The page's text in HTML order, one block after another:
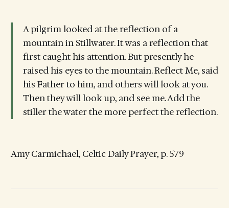
A pilgrim looked at the reflection of a
mountain in Stillwater. It was a reflection that
first caught his attention. But presently he
raised his eyes to the mountain. Reflect Me, said
his Father to him, and others will look at you.
Then they will look up, and see me. Add the
stiller the water the more perfect the reflection.
Amy Carmichael, Celtic Daily Prayer, p. 579